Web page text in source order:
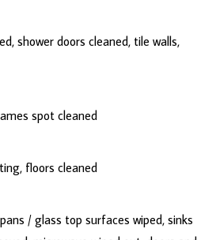
shower doors cleaned, tile walls,
spot cleaned
floors cleaned
/ glass top surfaces wiped, sinks